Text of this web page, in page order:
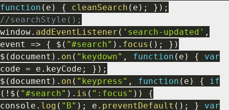
function ( e ) { cleanSearch ( e ) ; } ) ;
//searchStyle();
window. addEventListener ( 'search-updated' ,
event => { $ ( "#search" ) . focus ( ) ; } )
$ ( document ) . on ( "keydown" , function ( e ) {
var
code = e . keyCode ; } ) ;
$ ( document ) . on ( "keypress" , function ( e ) {
if
( ! $ ( "#search" ) . is ( ":focus" ) )
{
console . log ( "B" ) ; e . preventDefault ( ) ; }
var